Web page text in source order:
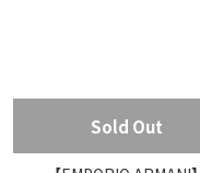
Sold Out